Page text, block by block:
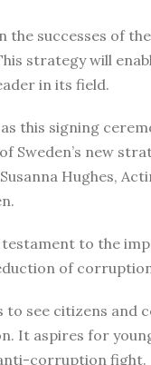
successes of
strategy will
in its field.
this signing
Sweden’s new
Hughes,
to the
of corruption
see citizens and
It aspires for
corruption fight.